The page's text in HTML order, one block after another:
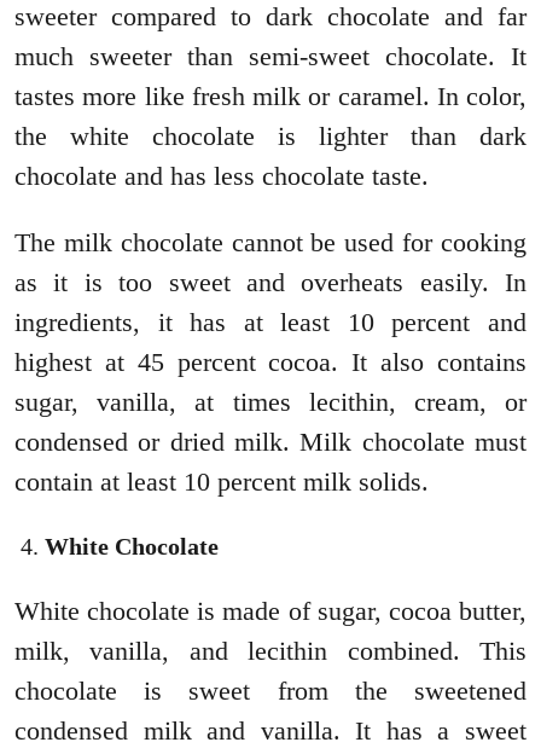
sweeter compared to dark chocolate and far
much sweeter than semi-sweet chocolate. It
tastes more like fresh milk or caramel. In color,
the white chocolate is lighter than dark
chocolate and has less chocolate taste.
The milk chocolate cannot be used for cooking
as it is too sweet and overheats easily. In
ingredients, it has at least 10 percent and
highest at 45 percent cocoa. It also contains
sugar, vanilla, at times lecithin, cream, or
condensed or dried milk. Milk chocolate must
contain at least 10 percent milk solids.
White Chocolate
White chocolate is made of sugar, cocoa butter,
milk, vanilla, and lecithin combined. This
chocolate is sweet from the sweetened
condensed milk and vanilla. It has a sweet